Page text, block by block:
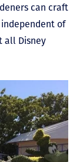
can craft
of
all Disney